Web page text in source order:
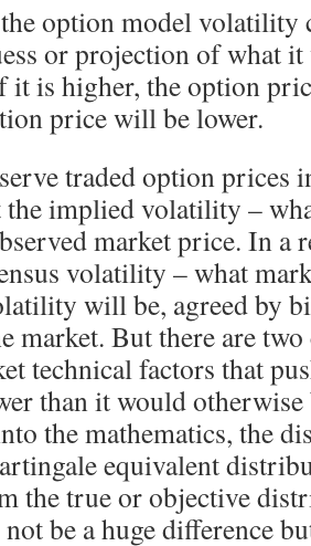
option model volatility
or projection of what
it is higher, the option
price will be lower.
traded option prices
the implied volatility –
market price. In a
volatility – what
will be, agreed by
market. But there are two
technical factors that
than it would otherwise
the mathematics, the
equivalent
the true or objective
be a huge difference